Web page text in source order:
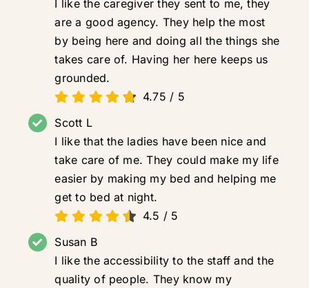
I like the caregiver they sent to me, they
are a good agency. They help the most
by being here and doing all the things she
takes care of. Having her here keeps us
grounded.
4.75 / 5
Scott L
I like that the ladies have been nice and
take care of me. They could make my life
easier by making my bed and helping me
get to bed at night.
4.5 / 5
Susan B
I like the accessibility to the staff and the
quality of people. They know my